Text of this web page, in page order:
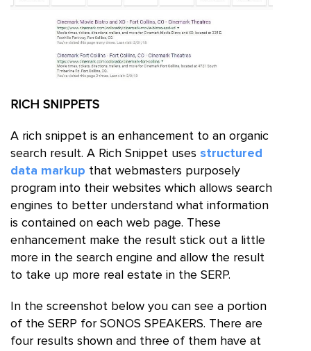
RICH SNIPPETS
A rich snippet is an enhancement to an organic
search result. A Rich Snippet uses structured
data markup that webmasters purposely
program into their websites which allows search
engines to better understand what information
is contained on each web page. These
enhancement make the result stick out a little
more in the search engine and allow the result
to take up more real estate in the SERP.
In the screenshot below you can see a portion
of the SERP for SONOS SPEAKERS. There are
four results shown and three of them have at